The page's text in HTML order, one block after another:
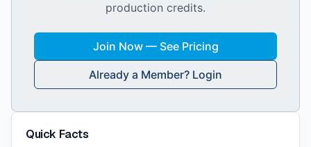
production credits.
Join Now — See Pricing
Already a Member? Login
Quick Facts